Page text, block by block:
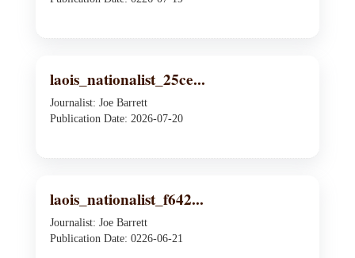
laois_nationalist_25ce...
Journalist: Joe Barrett
Publication Date: 2026-07-20
laois_nationalist_f642...
Journalist: Joe Barrett
Publication Date: 0226-06-21